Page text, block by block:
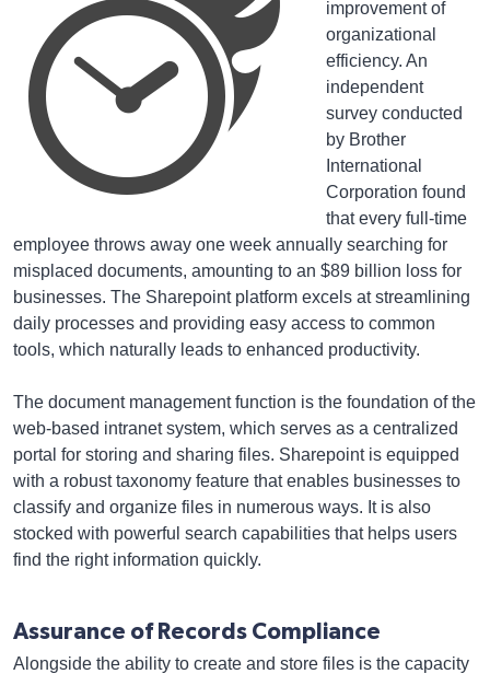
improvement of
organizational
efficiency. An
independent
survey conducted
by Brother
International
Corporation found
that every full-time
employee throws away one week annually searching for
misplaced documents, amounting to an $89 billion loss for
businesses. The Sharepoint platform excels at streamlining
daily processes and providing easy access to common
tools, which naturally leads to enhanced productivity.
The document management function is the foundation of the
web-based intranet system, which serves as a centralized
portal for storing and sharing files. Sharepoint is equipped
with a robust taxonomy feature that enables businesses to
classify and organize files in numerous ways. It is also
stocked with powerful search capabilities that helps users
find the right information quickly.
Assurance of Records Compliance
Alongside the ability to create and store files is the capacity